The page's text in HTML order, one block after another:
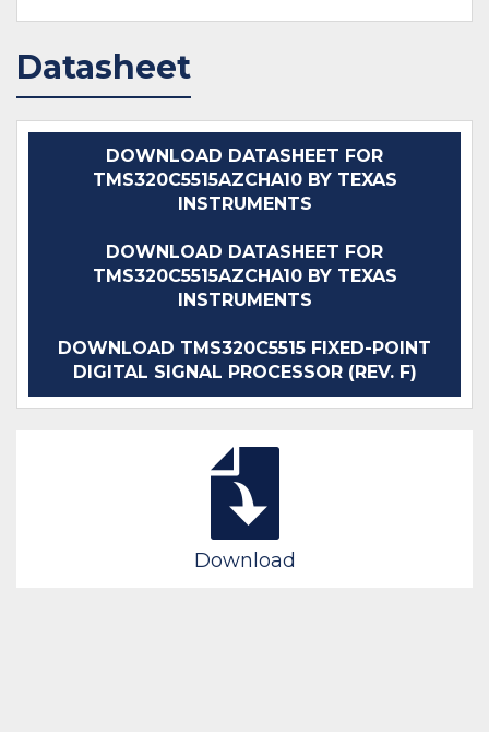
Datasheet
DOWNLOAD DATASHEET FOR
TMS320C5515AZCHA10 BY TEXAS
INSTRUMENTS
DOWNLOAD DATASHEET FOR
TMS320C5515AZCHA10 BY TEXAS
INSTRUMENTS
DOWNLOAD TMS320C5515 FIXED-POINT
DIGITAL SIGNAL PROCESSOR (REV. F)
Download